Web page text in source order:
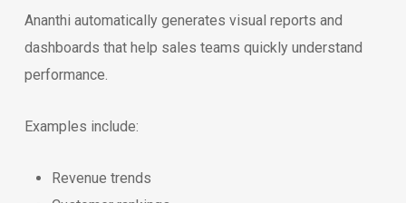
Ananthi automatically generates visual reports and
dashboards that help sales teams quickly understand
performance.
Examples include:
Revenue trends